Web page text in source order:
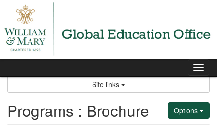
content
Site links
Options
Programs : Brochure